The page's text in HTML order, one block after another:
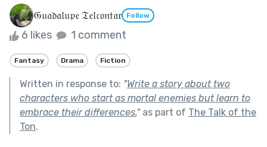
𝔊𝔲𝔞𝔡𝔞𝔩𝔲𝔭𝔢 𝔗𝔢𝔩𝔠𝔬𝔫𝔱𝔞𝔯 Follow
6 likes 1 comment
Fantasy Drama Fiction
Written in response to: "Write a story about two
characters who start as mortal enemies but learn to
embrace their differences."as part of The Talk of the
Ton.